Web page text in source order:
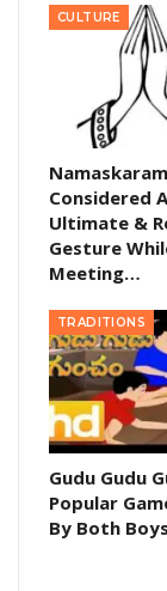
CULTURE
Considered
Ultimate &
Gesture
Meeting…
TRADITIONS
Gudu Gudu
Popular
By Both